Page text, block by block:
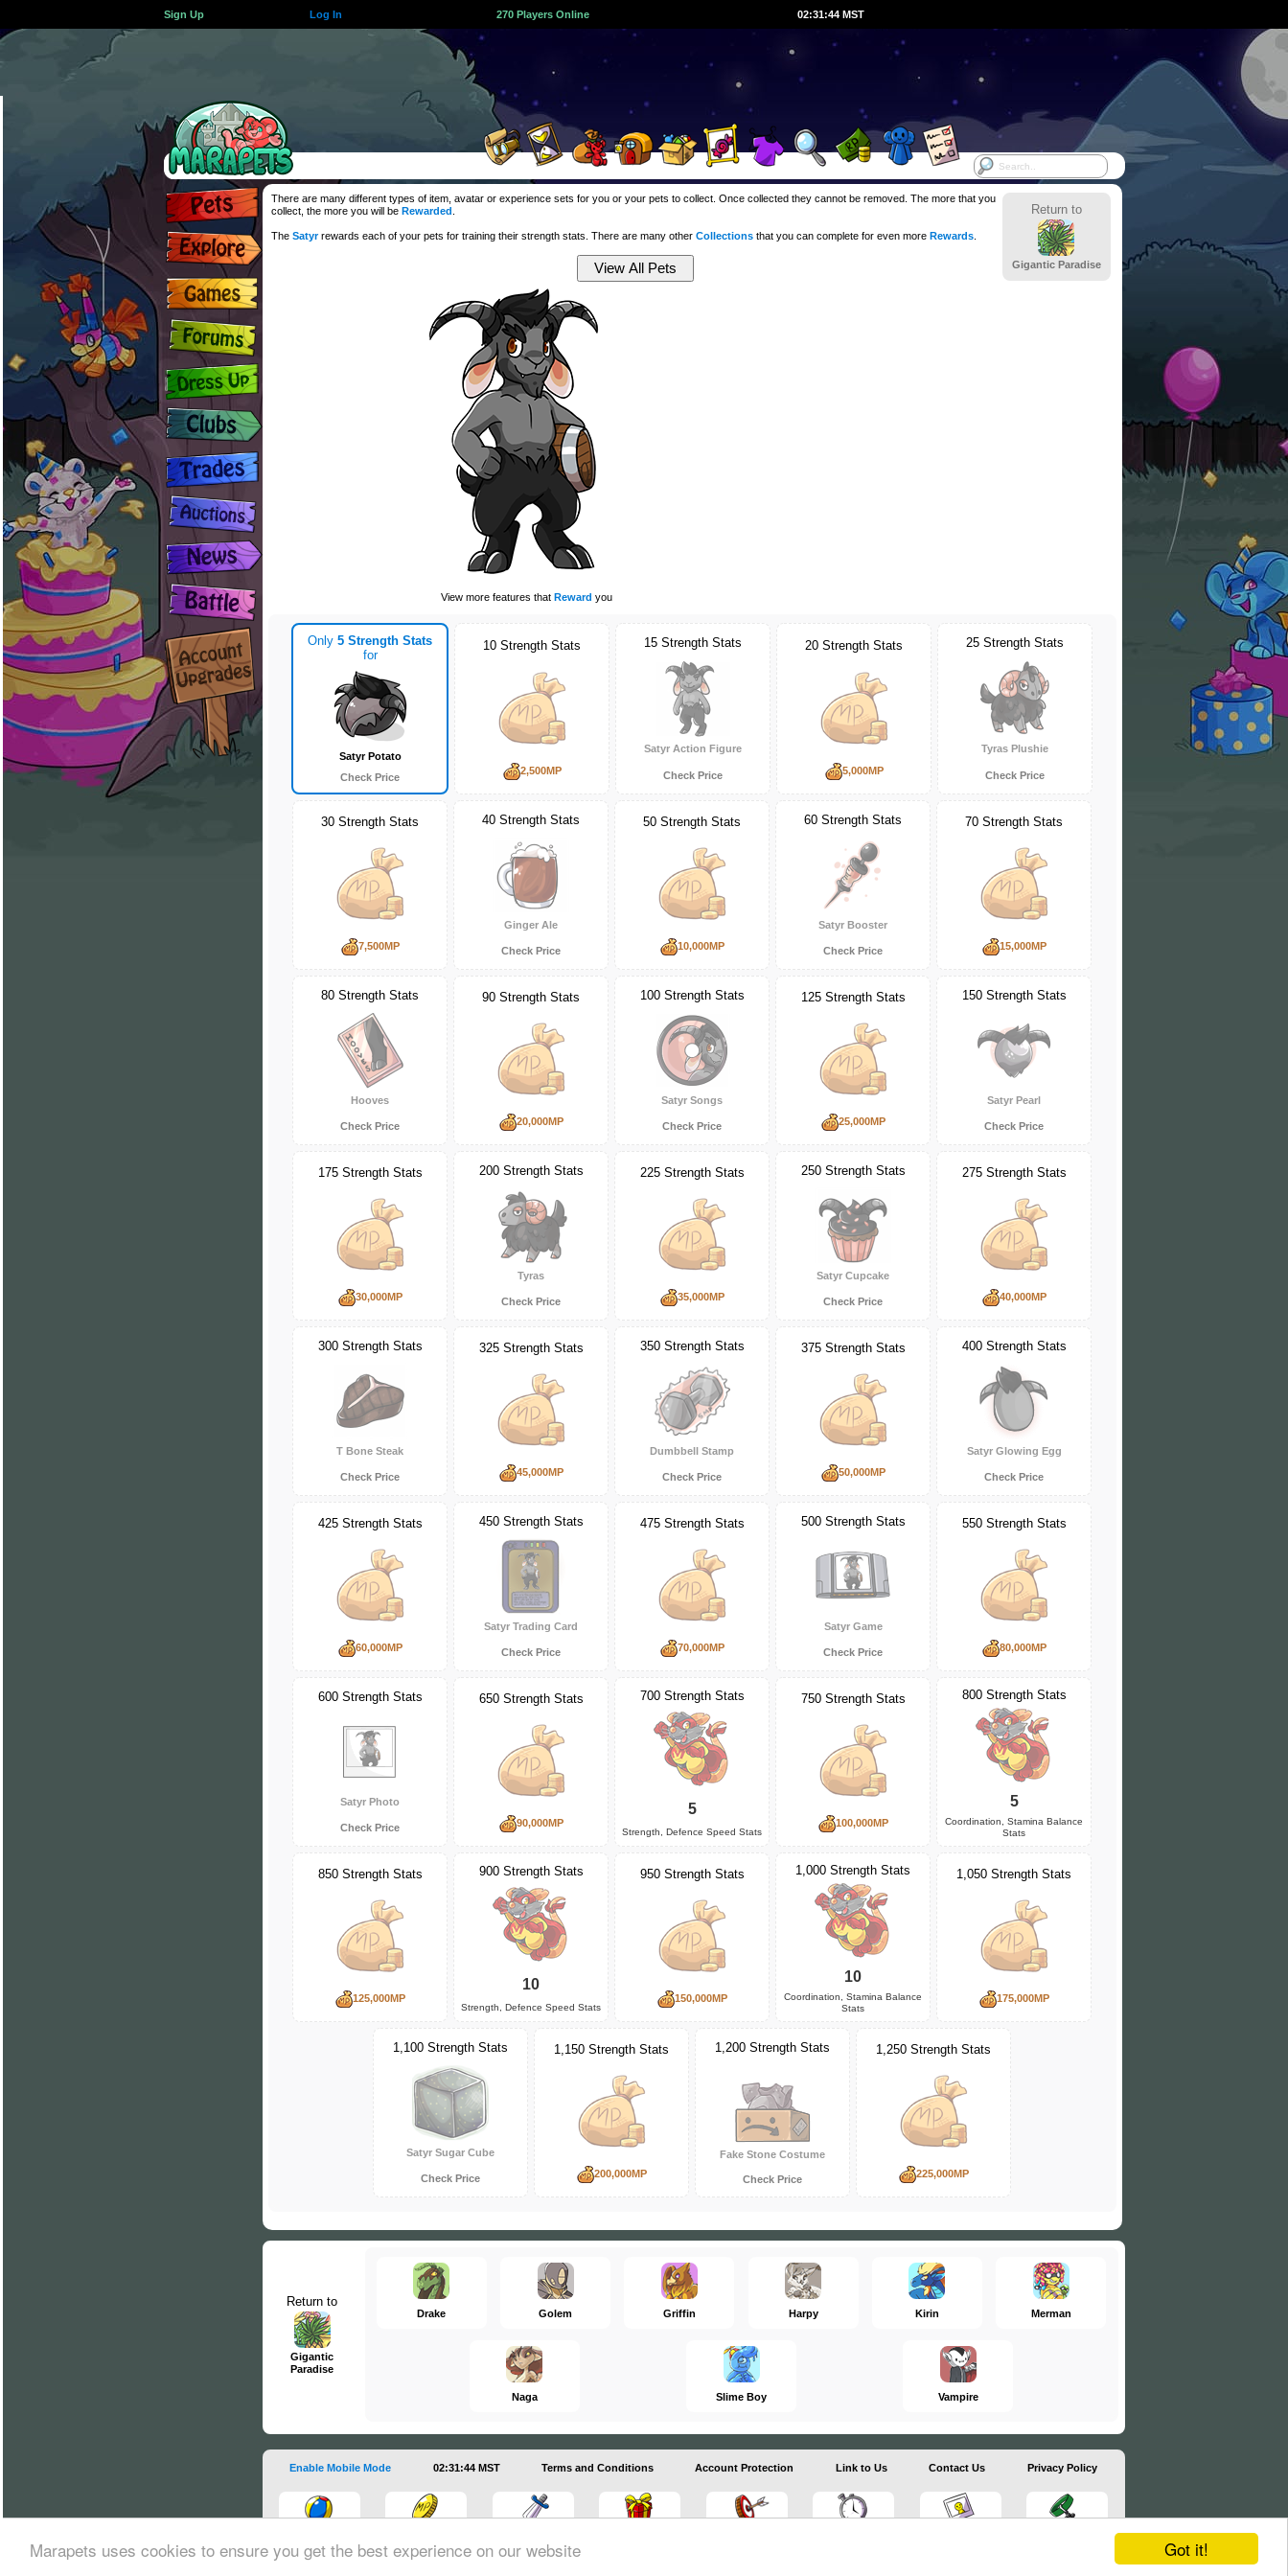
Got it!
Marapets uses cookies to ensure you get the best experience on our website
Sign Up Log In 270 Players Online 02:31:45 MST
Return to
Gigantic Paradise
There are many different types of item, avatar or experience sets for you or your pets to collect. Once collected they cannot be removed. The more that you
collect, the more you will be Rewarded
The Satyrrewards each of your pets for training their strength stats. There are many other Collectionsthat you can complete for even more Rewards.
View more features that Reward you
Only 5 Strength Stats
for
Satyr Potato
Check Price
10 Strength Stats
2,500MP
15 Strength Stats
Satyr Action Figure
Check Price
20 Strength Stats
5,000MP
25 Strength Stats
Tyras Plushie
Check Price
30 Strength Stats
7,500MP
40 Strength Stats
Ginger Ale
Check Price
50 Strength Stats
10,000MP
60 Strength Stats
Satyr Booster
Check Price
70 Strength Stats
15,000MP
80 Strength Stats
Hooves
Check Price
90 Strength Stats
20,000MP
100 Strength Stats
Satyr Songs
Check Price
125 Strength Stats
25,000MP
150 Strength Stats
Satyr Pearl
Check Price
175 Strength Stats
30,000MP
200 Strength Stats
Tyras
Check Price
225 Strength Stats
35,000MP
250 Strength Stats
Satyr Cupcake
Check Price
275 Strength Stats
40,000MP
300 Strength Stats
T Bone Steak
Check Price
325 Strength Stats
45,000MP
350 Strength Stats
Dumbbell Stamp
Check Price
375 Strength Stats
50,000MP
400 Strength Stats
Satyr Glowing Egg
Check Price
425 Strength Stats
60,000MP
450 Strength Stats
Satyr Trading Card
Check Price
475 Strength Stats
70,000MP
500 Strength Stats
Satyr Game
Check Price
550 Strength Stats
80,000MP
600 Strength Stats
Satyr Photo
Check Price
650 Strength Stats
90,000MP
700 Strength Stats
5
Strength, Defence Speed Stats
750 Strength Stats
100,000MP
800 Strength Stats
5
Coordination, Stamina Balance
Stats
850 Strength Stats
125,000MP
900 Strength Stats
10
Strength, Defence Speed Stats
950 Strength Stats
150,000MP
1,000 Strength Stats
10
Coordination, Stamina Balance
Stats
1,050 Strength Stats
175,000MP
1,100 Strength Stats
Satyr Sugar Cube
Check Price
1,150 Strength Stats
200,000MP
1,200 Strength Stats
Fake Stone Costume
Check Price
1,250 Strength Stats
225,000MP
Return to
Gigantic
Paradise
Drake Golem Griffin Harpy Kirin Merman
Naga Slime Boy Vampire
Enable Mobile Mode 02:31:45 MST Terms and Conditions Account Protection Link to Us Contact Us Privacy Policy